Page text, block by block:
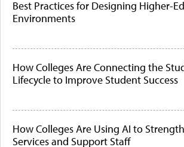
Best Practices for Designing Higher-
Environments
How Colleges Are Connecting the
Lifecycle to Improve Student Success
How Colleges Are Using AI to
Services and Support Staff